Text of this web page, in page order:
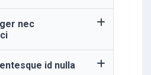
nec
id nulla